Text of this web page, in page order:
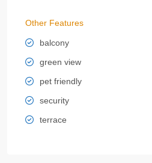
Other Features
balcony
green view
pet friendly
security
terrace